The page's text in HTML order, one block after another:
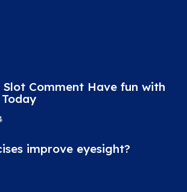
Slot Comment Have fun with
improve eyesight?